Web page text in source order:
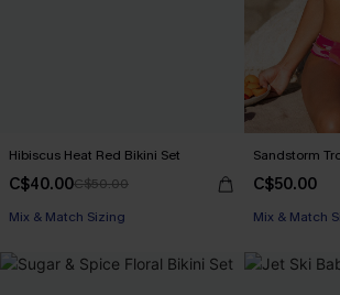
Hibiscus Heat Red Bikini Set
C$40.00C$50.00
Mix & Match Sizing
Sandstorm
C$50.00
Mix & Match